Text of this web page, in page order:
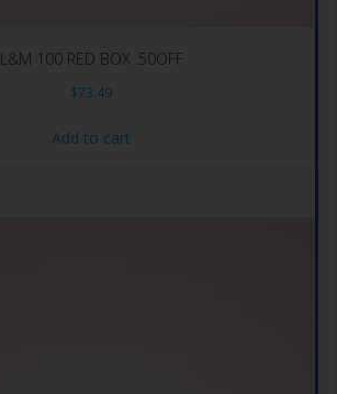
L&M 100 RED BOX .50OFF
$73.49
Add to cart